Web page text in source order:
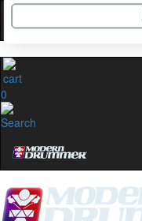
0
stories, and the
only by
Email
name